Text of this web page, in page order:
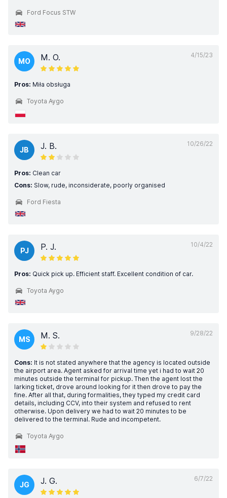
Ford Focus STW
4/15/23
MO M. O.
Pros: Miła obsługa
Toyota Aygo
10/26/22
JB J. B.
Pros: Clean car
Cons: Slow, rude, inconsiderate, poorly organised
Ford Fiesta
10/4/22
PJ P. J.
Pros: Quick pick up. Efficient staff. Excellent condition of car.
Toyota Aygo
9/28/22
MS M. S.
Cons: It is not stated anywhere that the agency is located outside
the airport area. Agent asked for arrival time yet i had to wait 20
minutes outside the terminal for pickup. Then the agent lost the
larking ticket, drove around looking for it then drove to pay the
fine. After all that, during formalities, they typed my credit card
details, including CCV, into their system and refused to rent
otherwise. Upon delivery we had to wait 20 minutes to be
delivered to the terminal. Rude and incompetent.
Toyota Aygo
6/7/22
JG J. G.